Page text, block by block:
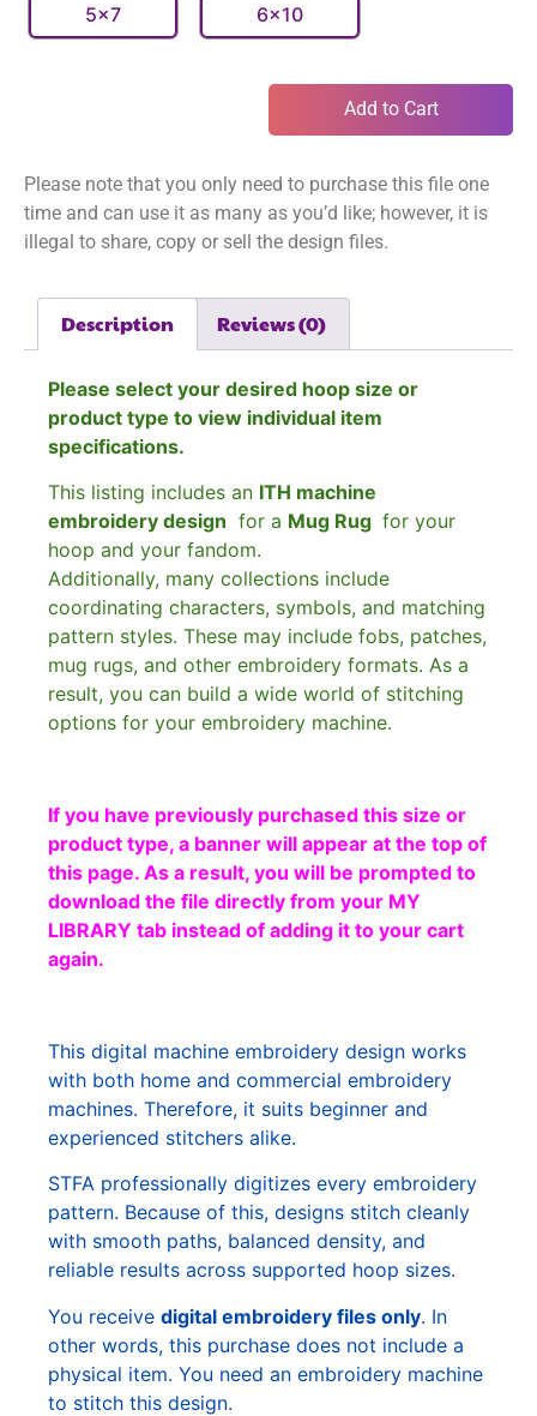
5x7 6x10
Add to Cart
Please note that you only need to purchase this file one
time and can use it as many as you’d like; however, it is
illegal to share, copy or sell the design files.
Description Reviews (0)
Please select your desired hoop size or
product type to view individual item
specifications.
This listing includes an ITH machine
embroidery design for a Mug Rug for your
hoop and your fandom.
Additionally, many collections include
coordinating characters, symbols, and matching
pattern styles. These may include fobs, patches,
mug rugs, and other embroidery formats. As a
result, you can build a wide world of stitching
options for your embroidery machine.
If you have previously purchased this size or
product type, a banner will appear at the top of
this page. As a result, you will be prompted to
download the file directly from your MY
LIBRARY tab instead of adding it to your cart
again.
This digital machine embroidery design works
with both home and commercial embroidery
machines. Therefore, it suits beginner and
experienced stitchers alike.
STFA professionally digitizes every embroidery
pattern. Because of this, designs stitch cleanly
with smooth paths, balanced density, and
reliable results across supported hoop sizes.
You receive digital embroidery files only. In
other words, this purchase does not include a
physical item. You need an embroidery machine
to stitch this design.